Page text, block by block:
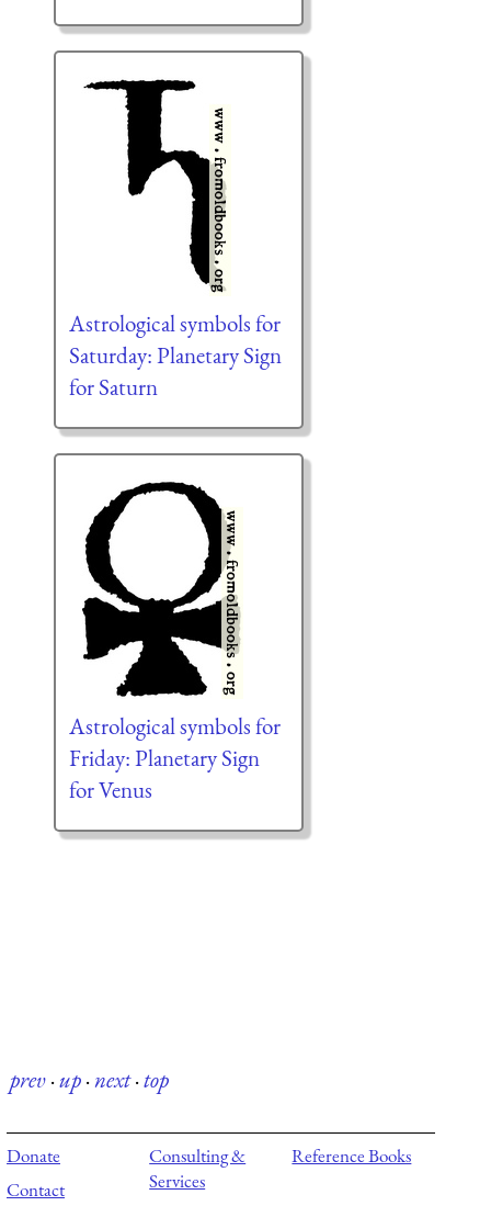
Astrological symbols for
Saturday: Planetary Sign
for Saturn
Astrological symbols for
Friday: Planetary Sign
for Venus
prev·up·next·top
Donate
Contact
Consulting &
Services
Reference Books